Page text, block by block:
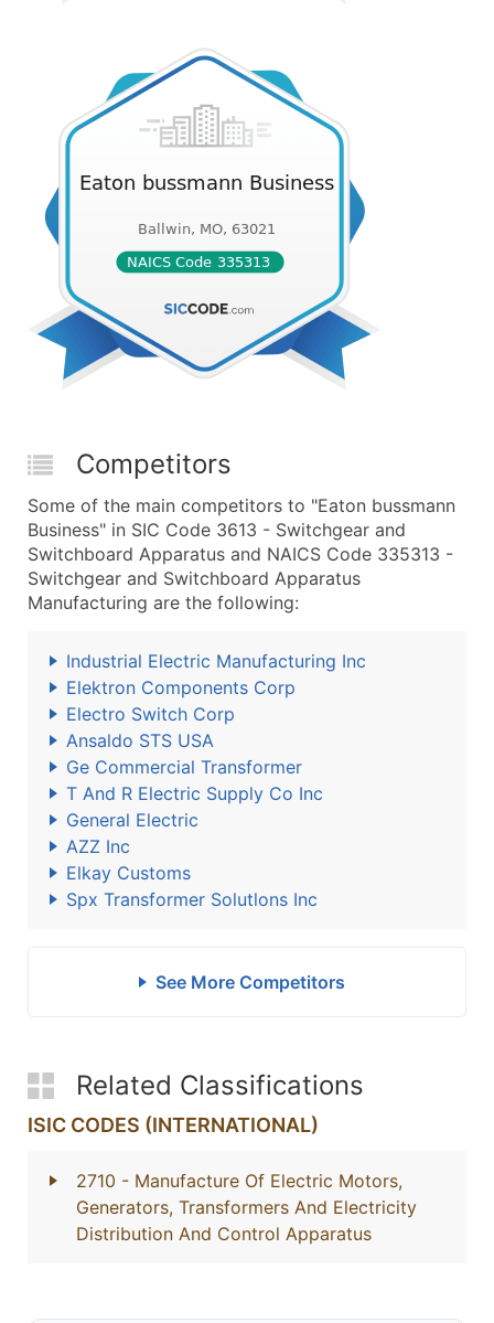
Competitors
Some of the main competitors to "Eaton bussmann
Business" in SIC Code 3613 - Switchgear and
Switchboard Apparatus and NAICS Code 335313 -
Switchgear and Switchboard Apparatus
Manufacturing are the following:
Industrial Electric Manufacturing Inc
Elektron Components Corp
Electro Switch Corp
Ansaldo STS USA
Ge Commercial Transformer
T And R Electric Supply Co Inc
General Electric
AZZ Inc
Elkay Customs
Spx Transformer Solutlons Inc
See More Competitors
Related Classifications
ISIC CODES (INTERNATIONAL)
2710 - Manufacture Of Electric Motors,
Generators, Transformers And Electricity
Distribution And Control Apparatus